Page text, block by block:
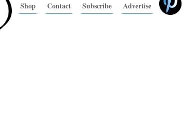
Shop Contact Subscribe Advertise